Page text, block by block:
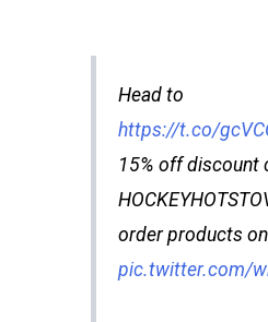
Head to
https://t.co/
15% off discount
order products
pic.twitter.com/